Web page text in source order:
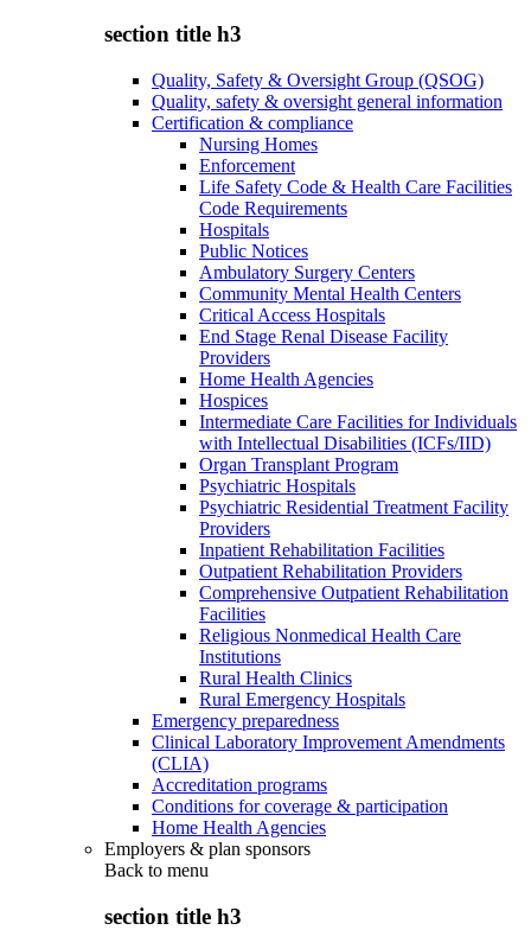
section title h3
Quality, Safety & Oversight Group (QSOG)
Quality, safety & oversight general information
Certification & compliance
Nursing Homes
Enforcement
Life Safety Code & Health Care Facilities
Code Requirements
Hospitals
Public Notices
Ambulatory Surgery Centers
Community Mental Health Centers
Critical Access Hospitals
End Stage Renal Disease Facility
Providers
Home Health Agencies
Hospices
Intermediate Care Facilities for Individuals
with Intellectual Disabilities (ICFs/IID)
Organ Transplant Program
Psychiatric Hospitals
Psychiatric Residential Treatment Facility
Providers
Inpatient Rehabilitation Facilities
Outpatient Rehabilitation Providers
Comprehensive Outpatient Rehabilitation
Facilities
Religious Nonmedical Health Care
Institutions
Rural Health Clinics
Rural Emergency Hospitals
Emergency preparedness
Clinical Laboratory Improvement Amendments
(CLIA)
Accreditation programs
Conditions for coverage & participation
Home Health Agencies
Employers & plan sponsors
Back to menu
section title h3